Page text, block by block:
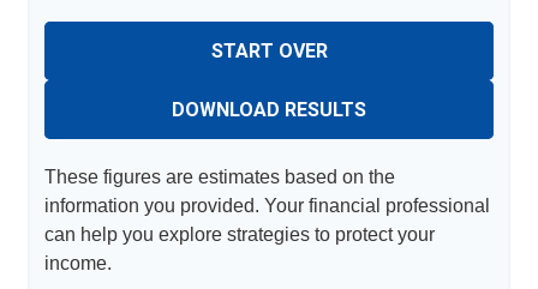
START OVER
DOWNLOAD RESULTS
These figures are estimates based on the
information you provided. Your financial professional
can help you explore strategies to protect your
income.